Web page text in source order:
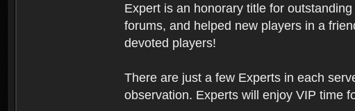
Expert is an honorary title for
forums, and helped new players in a
devoted players!
There are just a few Experts in each
observation. Experts will enjoy VIP time